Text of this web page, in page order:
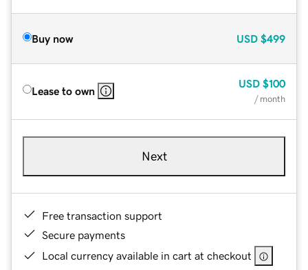
Buy now USD $499
Lease to own
USD $100
/ month
Next
Free transaction support
Secure payments
Local currency available in cart at checkout